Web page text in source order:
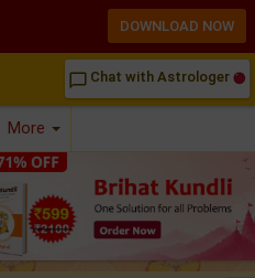
chat_bubble_outline Chat with Astrologer
More
DOWNLOAD NOW